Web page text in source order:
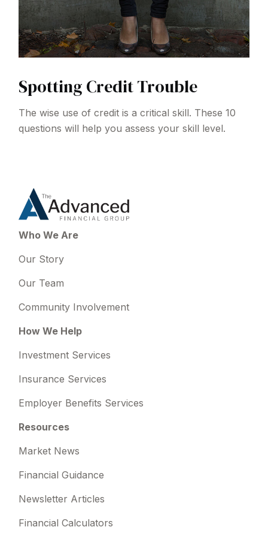
Spotting Credit Trouble
The wise use of credit is a critical skill. These 10
questions will help you assess your skill level.
Who We Are
Our Story
Our Team
Community Involvement
How We Help
Investment Services
Insurance Services
Employer Benefits Services
Resources
Market News
Financial Guidance
Newsletter Articles
Financial Calculators